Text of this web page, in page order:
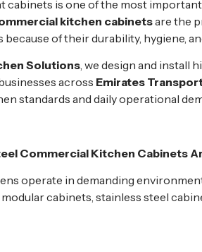
cabinets is one of the most
kitchen cabinetsare the
of their durability, hygiene,
Solutions, we design and install
across Emirates
standards and daily operational
Commercial Kitchen Cabinets
operate in demanding
cabinets, stainless steel